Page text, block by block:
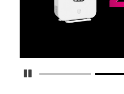
Pause Carousel